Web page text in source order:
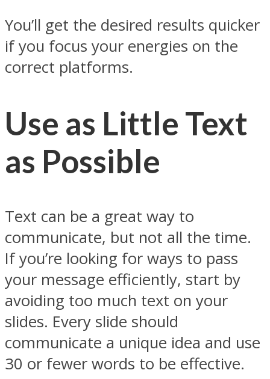
You’ll get the desired results quicker
if you focus your energies on the
correct platforms.
Use as Little Text
as Possible
Text can be a great way to
communicate, but not all the time.
If you’re looking for ways to pass
your message efficiently, start by
avoiding too much text on your
slides. Every slide should
communicate a unique idea and use
30 or fewer words to be effective.